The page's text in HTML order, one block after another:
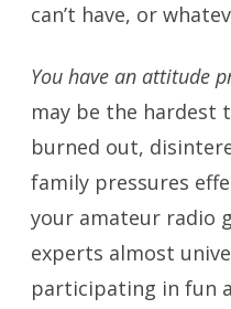
can’t have, or
You have an attitude
may be the hardest
burned out,
family pressures
your amateur radio
experts almost
participating in fun